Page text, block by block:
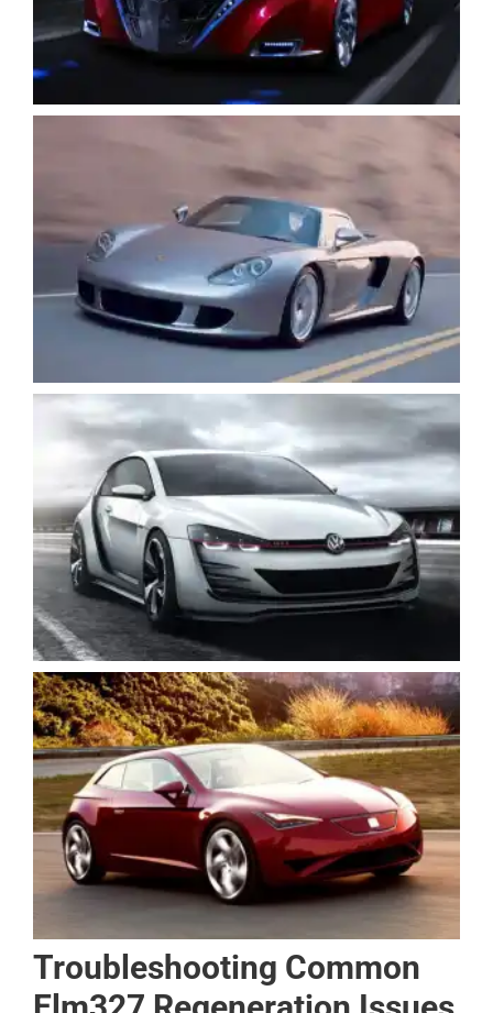
Troubleshooting Common